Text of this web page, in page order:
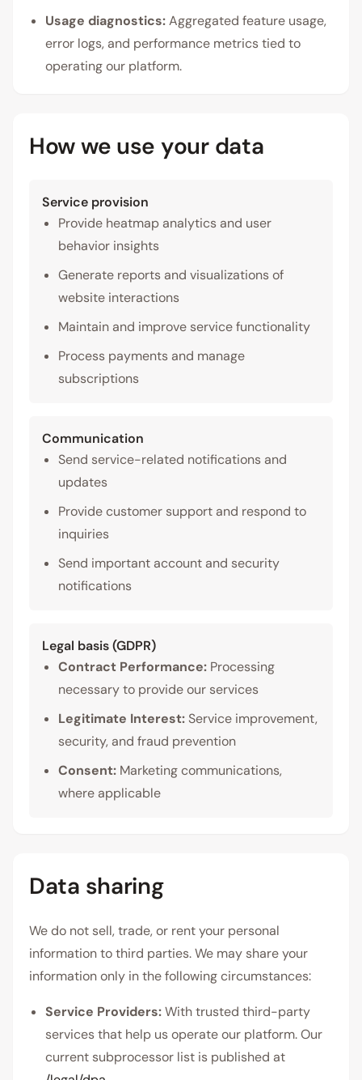
Usage diagnostics:Aggregated feature usage,
error logs, and performance metrics tied to
operating our platform.
How we use your data
Service provision
Provide heatmap analytics and user
behavior insights
Generate reports and visualizations of
website interactions
Maintain and improve service functionality
Process payments and manage
subscriptions
Communication
Send service-related notifications and
updates
Provide customer support and respond to
inquiries
Send important account and security
notifications
Legal basis (GDPR)
Contract Performance: Processing
necessary to provide our services
Legitimate Interest:Service improvement,
security, and fraud prevention
Consent: Marketing communications,
where applicable
Data sharing
We do not sell, trade, or rent your personal
information to third parties. We may share your
information only in the following circumstances:
Service Providers:With trusted third-party
services that help us operate our platform. Our
current subprocessor list is published at